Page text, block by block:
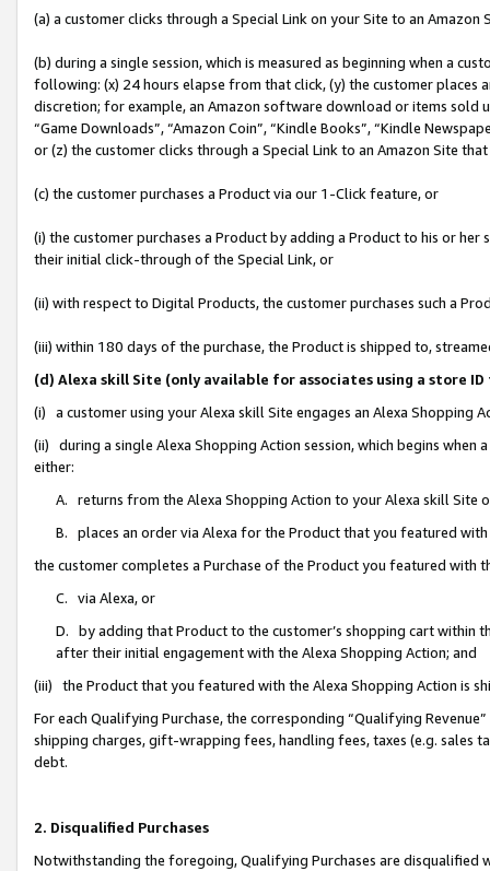
(a) a customer clicks through a Special Link on your Site to an Amazon
(b) during a single session, which is measured as beginning when a
following: (x) 24 hours elapse from that click, (y) the customer
discretion; for example, an Amazon software download or items sold
“Game Downloads”, “Amazon Coin”, “Kindle Books”, “Kindle
or (z) the customer clicks through a Special Link to an Amazon Site
(c) the customer purchases a Product via our 1-Click feature, or
(i) the customer purchases a Product by adding a Product to his or
their initial click-through of the Special Link, or
(ii) with respect to Digital Products, the customer purchases such a
(iii) within 180 days of the purchase, the Product is shipped to,
(d) Alexa skill Site (only available for associates using a store
(i) a customer using your Alexa skill Site engages an Alexa Shopping
(ii) during a single Alexa Shopping Action session, which begins when
either:
A. returns from the Alexa Shopping Action to your Alexa skill Site
B. places an order via Alexa for the Product that you featured with
the customer completes a Purchase of the Product you featured with
C. via Alexa, or
D. by adding that Product to the customer’s shopping cart within
after their initial engagement with the Alexa Shopping Action; and
(iii) the Product that you featured with the Alexa Shopping Action is
For each Qualifying Purchase, the corresponding “Qualifying
shipping charges, gift-wrapping fees, handling fees, taxes (e.g. sales
debt.
2. Disqualified Purchases
Notwithstanding the foregoing, Qualifying Purchases are disqualified